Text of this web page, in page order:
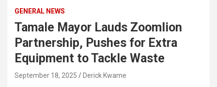
GENERAL NEWS
Tamale Mayor Lauds Zoomlion
Partnership, Pushes for Extra
Equipment to Tackle Waste
September 18, 2025 Derick Kwame